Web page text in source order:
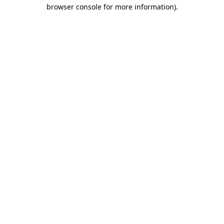
browser console for more information).